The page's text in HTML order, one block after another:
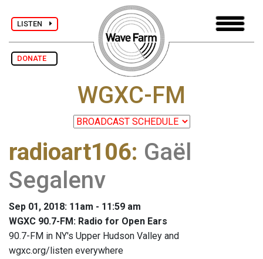
LISTEN
DONATE
WGXC-FM
radioart106: Gaël
Segalenv
Sep 01, 2018: 11am - 11:59 am
WGXC 90.7-FM: Radio for Open Ears
90.7-FM in NY's Upper Hudson Valley and
wgxc.org/listen everywhere